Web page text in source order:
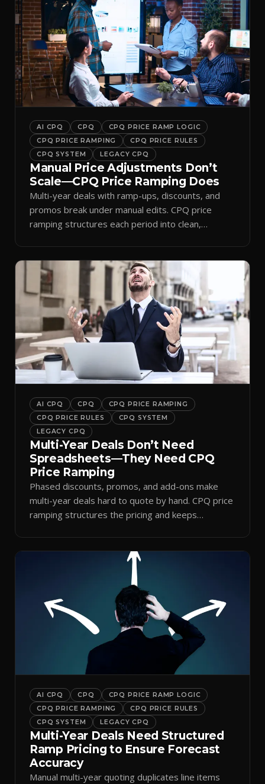
AI CPQ CPQ
CPQ PRICE RAMP LOGIC
CPQ PRICE RAMPING
CPQ PRICE RULES
CPQ SYSTEM
LEGACY CPQ
Manual Price Adjustments Don’t
Scale—CPQ Price Ramping Does
Multi-year deals with ramp-ups, discounts, and
promos break under manual edits. CPQ price
ramping structures each period into clean,
AI CPQ CPQ
CPQ PRICE RAMPING
CPQ PRICE RULES
CPQ SYSTEM
LEGACY CPQ
Multi-Year Deals Don’t Need
Spreadsheets—They Need CPQ
Price Ramping
Phased discounts, promos, and add-ons make
multi-year deals hard to quote by hand. CPQ price
ramping structures the pricing and keeps
AI CPQ CPQ
CPQ PRICE RAMP LOGIC
CPQ PRICE RAMPING
CPQ PRICE RULES
CPQ SYSTEM
LEGACY CPQ
Multi-Year Deals Need Structured
Ramp Pricing to Ensure Forecast
Accuracy
Manual multi-year quoting duplicates line items